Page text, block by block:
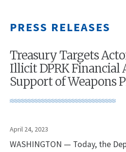
PRESS RELEASES
Treasury Targets
Illicit DPRK
Support of Weapons
April 24, 2023
WASHINGTON — Today, the